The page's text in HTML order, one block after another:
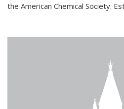
the American Chemical Society.